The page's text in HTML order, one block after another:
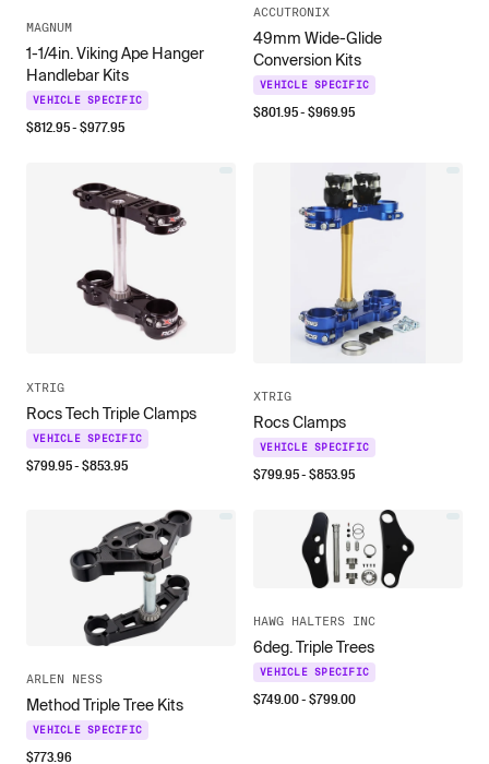
MAGNUM
1-1/4in. Viking Ape Hanger
Handlebar Kits
VEHICLE SPECIFIC
$812.95- $977.95
ACCUTRONIX
49mm Wide-Glide
Conversion Kits
VEHICLE SPECIFIC
$801.95- $969.95
XTRIG
Rocs Tech Triple Clamps
VEHICLE SPECIFIC
$799.95- $853.95
XTRIG
Rocs Clamps
VEHICLE SPECIFIC
$799.95- $853.95
ARLEN NESS
Method Triple Tree Kits
VEHICLE SPECIFIC
$773.96
HAWG HALTERS INC
6deg. Triple Trees
VEHICLE SPECIFIC
$749.00- $799.00